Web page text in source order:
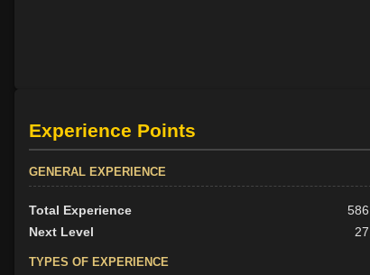
Experience Points
GENERAL EXPERIENCE
Total Experience
Next Level
TYPES OF EXPERIENCE